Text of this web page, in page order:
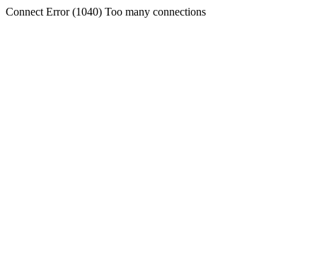
Connect Error (1040) Too many connections